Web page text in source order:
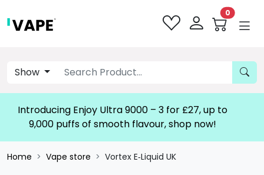
0
Show
Introducing Enjoy Ultra 9000 – 3 for £27, up to
9,000 puffs of smooth flavour, shop now!
Home Vape store Vortex E‑Liquid UK